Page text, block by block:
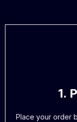
1.
Place your order